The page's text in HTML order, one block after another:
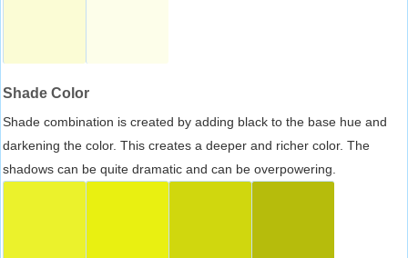
Shade Color
Shade combination is created by adding black to the base hue and
darkening the color. This creates a deeper and richer color. The
shadows can be quite dramatic and can be overpowering.